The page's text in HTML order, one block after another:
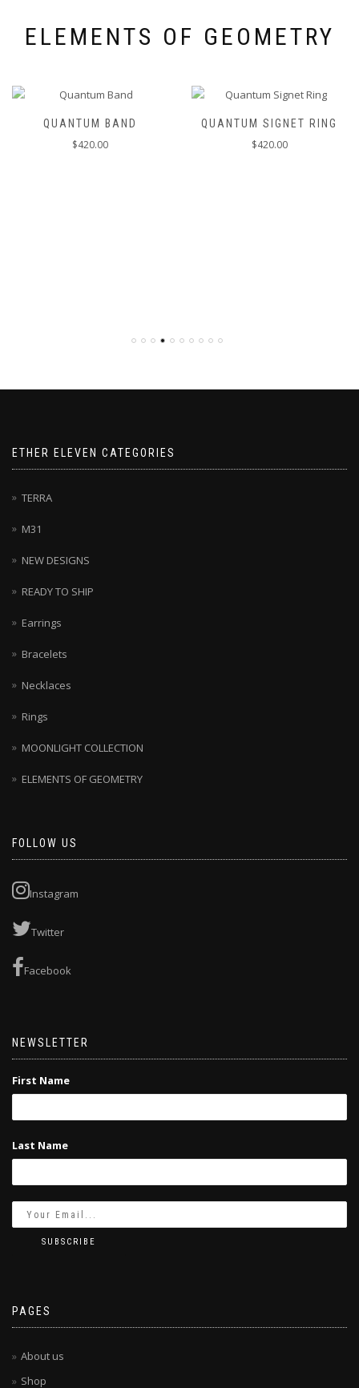
ELEMENTS OF GEOMETRY
QUANTUM BAND
420.00
QUANTUM SIGNET RING
420.00
ETHER ELEVEN CATEGORIES
TERRA
M31
NEW DESIGNS
READY TO SHIP
Earrings
Bracelets
Necklaces
Rings
MOONLIGHT COLLECTION
ELEMENTS OF GEOMETRY
FOLLOW US
Instagram
Twitter
Facebook
NEWSLETTER
First Name
Last Name
PAGES
About us
Shop